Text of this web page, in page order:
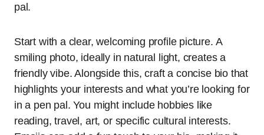
pal.
Start with a clear, welcoming profile picture. A
smiling photo, ideally in natural light, creates a
friendly vibe. Alongside this, craft a concise bio that
highlights your interests and what you’re looking for
in a pen pal. You might include hobbies like
reading, travel, art, or specific cultural interests.